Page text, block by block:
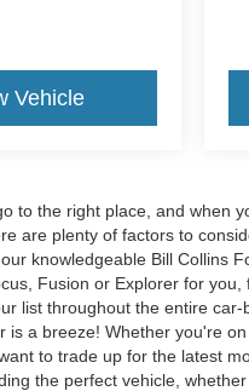
Vehicle
to the right place, and when
are plenty of factors to
knowledgeable Bill Collins
Fusion or Explorer for
list throughout the entire
a breeze! Whether you're
to trade up for the latest
the perfect vehicle,